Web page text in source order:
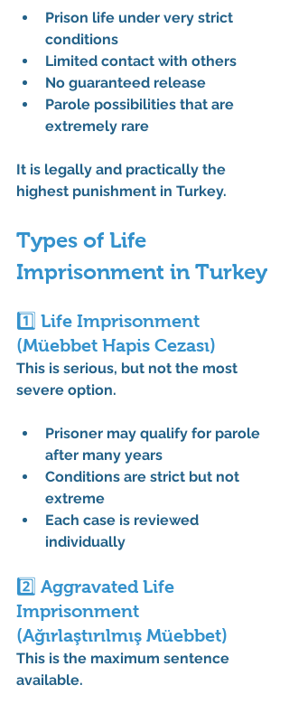
Prison life under very strict
conditions
Limited contact with others
No guaranteed release
Parole possibilities that are
extremely rare
It is legally and practically the
highest punishment in Turkey.
Types of Life
Imprisonment in Turkey
1️⃣ Life Imprisonment
(Müebbet Hapis Cezası)
This is serious, but not the most
severe option.
Prisoner may qualify for parole
after many years
Conditions are strict but not
extreme
Each case is reviewed
individually
2️⃣ Aggravated Life
Imprisonment
(Ağırlaştırılmış Müebbet)
This is the maximum sentence
available.